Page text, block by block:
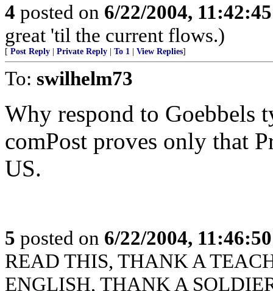
4 posted on 6/22/2004,
great 'til the current flows.)
[ Post Reply Private Reply To 1 View Replies]
To: swilhelm73
Why respond to Goebbels
comPost proves only that
US.
5 posted on 6/22/2004,
READ THIS, THANK A
ENGLISH, THANK A